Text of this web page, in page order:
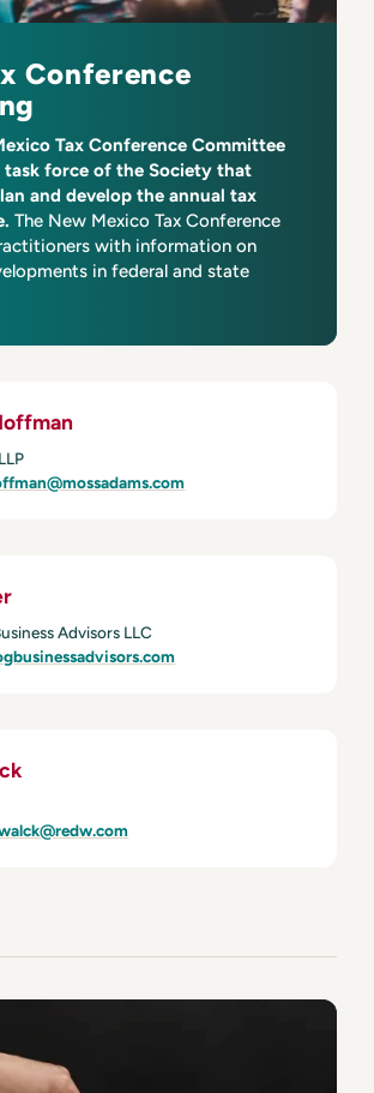
Conference
Tax Conference Committee
task force of the Society that
and develop the annual tax
The New Mexico Tax Conference
with information on
in federal and state
Advisors LLC